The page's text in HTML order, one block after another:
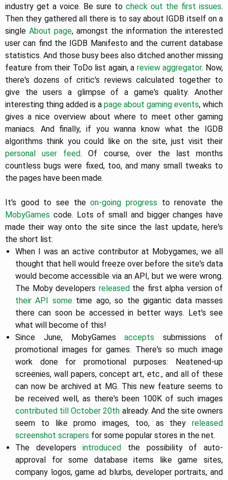
industry get a voice. Be sure to check out the first issues.
Then they gathered all there is to say about IGDB itself on a
single About page, amongst the information the interested
user can find the IGDB Manifesto and the current database
statistics. And those busy bees also ditched another missing
feature from their ToDo list again, a review aggregator. Now,
there's dozens of critic's reviews calculated together to
give the users a glimpse of a game's quality. Another
interesting thing added is a page about gaming events, which
gives a nice overview about where to meet other gaming
maniacs. And finally, if you wanna know what the IGDB
algorithms think you could like on the site, just visit their
personal user feed. Of course, over the last months
countless bugs were fixed, too, and many small tweaks to
the pages have been made.
It's good to see theon-going progress to renovate the
MobyGames code. Lots of small and bigger changes have
made their way onto the site since the last update, here's
the short list:
When I was an active contributor at Mobygames, we all
thought that hell would freeze over before the site's data
would become accessible via an API, but we were wrong.
The Moby developers released the first alpha version of
their API sometime ago, so the gigantic data masses
there can soon be accessed in better ways. Let's see
what will become of this!
Since June, MobyGamesaccepts submissions of
promotional images for games. There's so much image
work done for promotional purposes: Neatened-up
screenies, wall papers, concept art, etc., and all of these
can now be archived at MG. This new feature seems to
be received well, as there's been 100K of such images
contributed till October 20th already. And the site owners
seem to like promo images, too, as they released
screenshot scrapers for some popular stores in the net.
The developersintroduced the possibility of auto-
approval for some database items like game sites,
company logos, game ad blurbs, developer portraits, and